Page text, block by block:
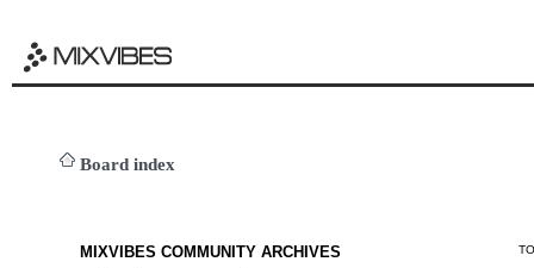
Board index
MIXVIBES COMMUNITY ARCHIVES